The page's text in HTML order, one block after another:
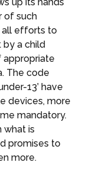
of such
all efforts to
by a child
The code
13’ have
devices, more
mandatory.
what is
promises to
more.